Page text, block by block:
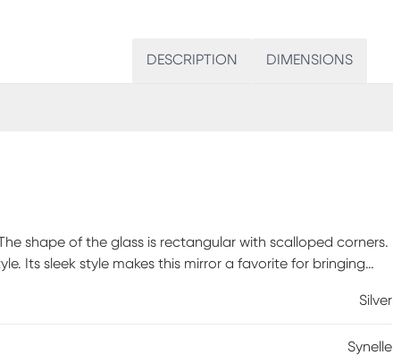
DESCRIPTION DIMENSIONS
shape of the glass is rectangular with scalloped corners.
Its sleek style makes this mirror a favorite for bringing
any room in your home. Hangers are affixed to the backSilver
Synelle